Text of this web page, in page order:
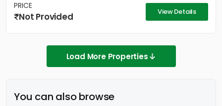
PRICE
Not Provided View Details
Load More Properties
You can also browse